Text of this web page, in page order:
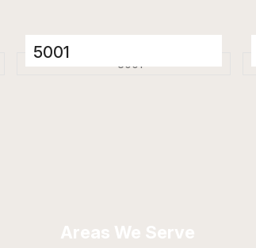
5001
Porcelain Tiles
Areas We Serve